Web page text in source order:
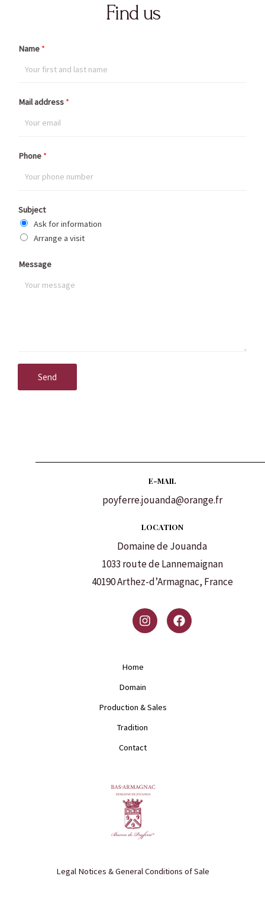
Find us
Name *
Mail address *
Phone *
Subject
Ask for information
Arrange a visit
Message
Send
E-MAIL
poyferre.jouanda@orange.fr
LOCATION
Domaine de Jouanda
1033 route de Lannemaignan
40190 Arthez-d’Armagnac, France
I
n
s
a
F
a
c
Home
Domain
Production & Sales
Tradition
Contact
Legal Notices & General Conditions of Sale